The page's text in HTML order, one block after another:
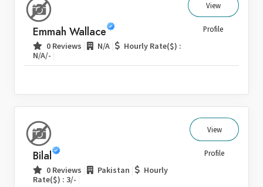
Emmah Wallace
0 Reviews N/A
Hourly Rate($) :
N/A/-
View
Profile
Bilal
0 Reviews Pakistan
Hourly
Rate($) : 3/-
View
Profile